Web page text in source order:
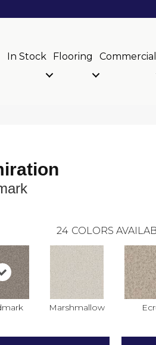
In Stock Flooring Commercial
24 COLORS
Marshmallow